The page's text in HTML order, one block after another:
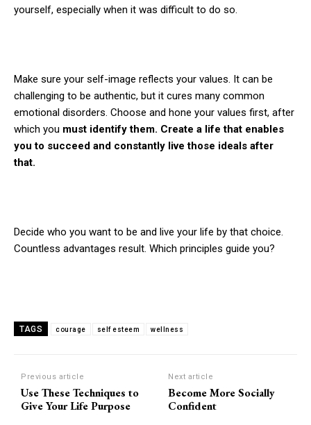
yourself, especially when it was difficult to do so.
Make sure your self-image reflects your values. It can be
challenging to be authentic, but it cures many common
emotional disorders. Choose and hone your values first, after
which you must identify them. Create a life that enables
you to succeed and constantly live those ideals after
that.
Decide who you want to be and live your life by that choice.
Countless advantages result. Which principles guide you?
TAGS courage self esteem wellness
Previous article
Use These Techniques to
Give Your Life Purpose
Next article
Become More Socially
Confident